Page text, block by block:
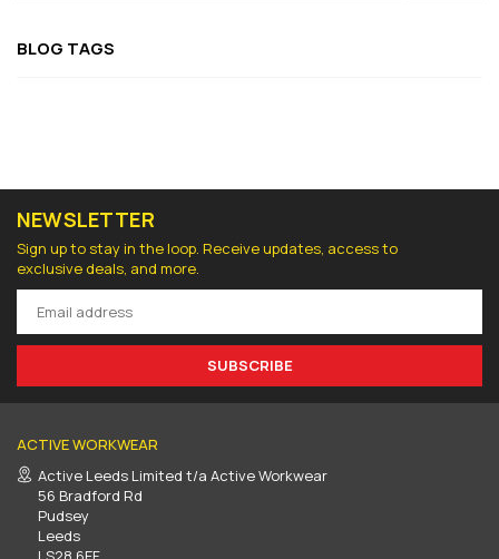
BLOG TAGS
NEWSLETTER
Sign up to stay in the loop. Receive updates, access to
exclusive deals, and more.
SUBSCRIBE
ACTIVE WORKWEAR
Active Leeds Limited t/a Active Workwear
56 Bradford Rd
Pudsey
Leeds